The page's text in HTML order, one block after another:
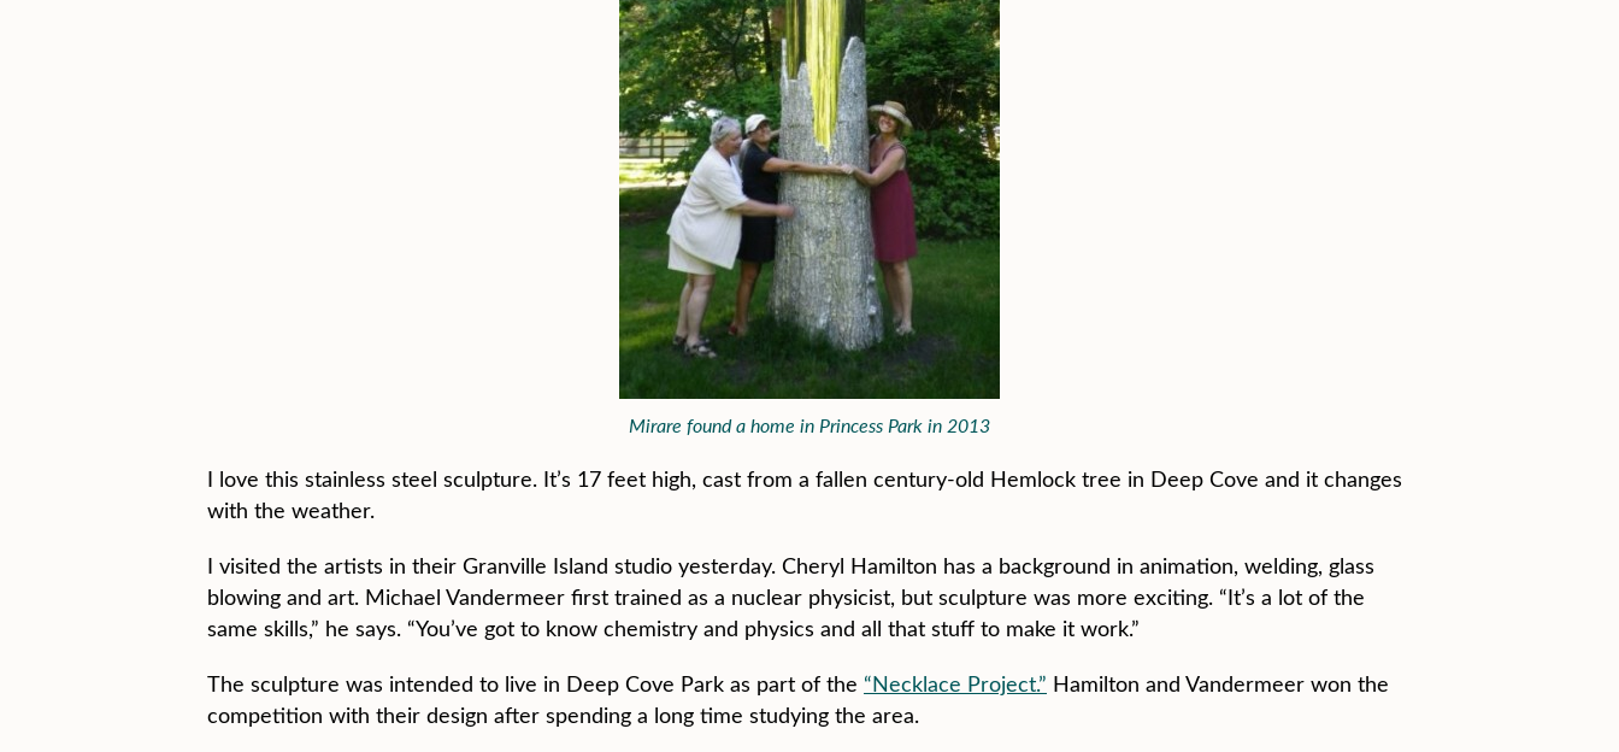
Mirare found a home in Princess Park in 2013
I love this stainless steel sculpture. It’s 17 feet high, cast from a fallen century-old Hemlock tree in Deep Cove and it changes
with the weather.
I visited the artists in their Granville Island studio yesterday. Cheryl Hamilton has a background in animation, welding, glass
blowing and art. Michael Vandermeer first trained as a nuclear physicist, but sculpture was more exciting. “It’s a lot of the
same skills,” he says. “You’ve got to know chemistry and physics and all that stuff to make it work.”
The sculpture was intended to live in Deep Cove Park as part of the “Necklace Project.” Hamilton and Vandermeer won the
competition with their design after spending a long time studying the area.